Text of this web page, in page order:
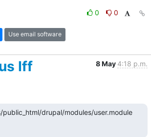
0
0
Use email software
Iff 8 May 4:18 p.m.
public_html/drupal/modules/user.module